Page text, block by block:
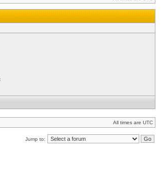
All times are UTC
Jump to: